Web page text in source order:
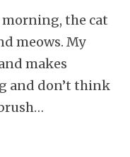
the cat
meows. My
makes
and don’t think